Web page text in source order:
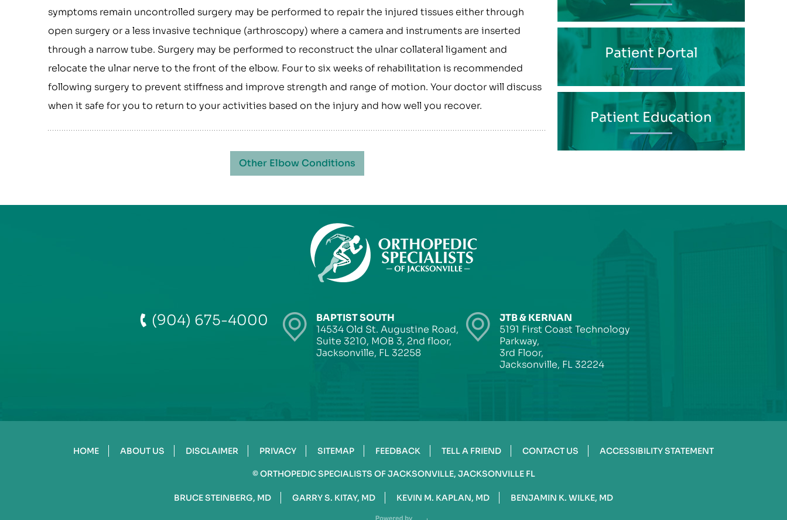
symptoms remain uncontrolled surgery may be performed to repair the injured tissues either through
open surgery or a less invasive technique (arthroscopy) where a camera and instruments are inserted
through a narrow tube. Surgery may be performed to reconstruct the ulnar collateral ligament and
relocate the ulnar nerve to the front of the elbow. Four to six weeks of rehabilitation is recommended
following surgery to prevent stiffness and improve strength and range of motion. Your doctor will discuss
when it safe for you to return to your activities based on the injury and how well you recover.
Other Elbow Conditions
Patient Portal
Patient Education
(904) 675-4000
BAPTIST SOUTH
14534 Old St. Augustine Road,
Suite 3210, MOB 3, 2nd floor,
Jacksonville, FL 32258
JTB & KERNAN
5191 First Coast Technology
Parkway,
3rd Floor,
Jacksonville, FL 32224
HOME ABOUT US DISCLAIMER PRIVACY SITEMAP FEEDBACK TELL A FRIEND CONTACT US ACCESSIBILITY STATEMENT
©ORTHOPEDIC SPECIALISTS OF JACKSONVILLE, JACKSONVILLE FL
BRUCE STEINBERG, MD GARRY S. KITAY, MD KEVIN M. KAPLAN, MD BENJAMIN K. WILKE, MD